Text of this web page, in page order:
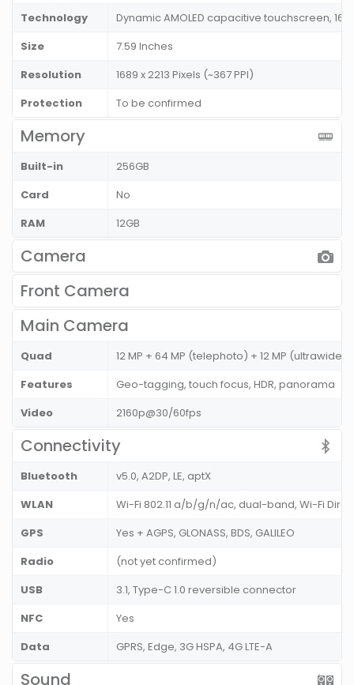
Technology
Dynamic AMOLED capacitive touchscreen,
Size
7.59 Inches
Resolution
1689 x 2213 Pixels (~367 PPI)
Protection
To be confirmed
Memory
Built-in
256GB
Card
No
RAM
12GB
Camera
Front Camera
Main Camera
Quad
12 MP + 64 MP (telephoto) + 12 MP (ultrawide) +
Features
Geo-tagging, touch focus, HDR, panorama
Video
2160p@30/60fps
Connectivity
Bluetooth
v5.0, A2DP, LE, aptX
WLAN
Wi-Fi 802.11 a/b/g/n/ac, dual-band, Wi-Fi
GPS
Yes + AGPS, GLONASS, BDS, GALILEO
Radio
(not yet confirmed)
USB
3.1, Type-C 1.0 reversible connector
NFC
Yes
Data
GPRS, Edge, 3G HSPA, 4G LTE-A
Sound